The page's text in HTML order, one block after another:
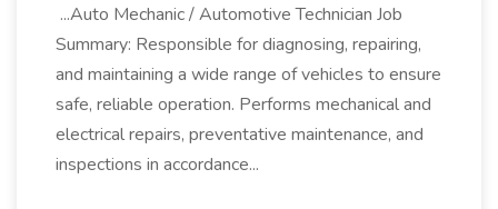
...Auto Mechanic / Automotive Technician Job
Summary: Responsible for diagnosing, repairing,
and maintaining a wide range of vehicles to ensure
safe, reliable operation. Performs mechanical and
electrical repairs, preventative maintenance, and
inspections in accordance...